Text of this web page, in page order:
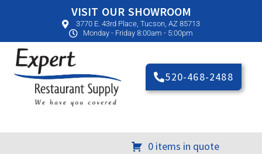
VISIT OUR SHOWROOM
3770 E. 43rd Place, Tucson, AZ 85713
Monday - Friday 8:00am - 5:00pm
520-468-2488
0 items in quote